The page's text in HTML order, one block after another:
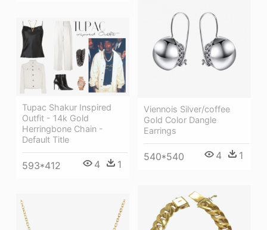
Viennois Silver/coffee
Gold Color Dangle
Earrings
540*540 4 1
Tupac Shakur Inspired
Outfit - 14k Gold
Herringbone Chain -
Default Title
593*412 4 1